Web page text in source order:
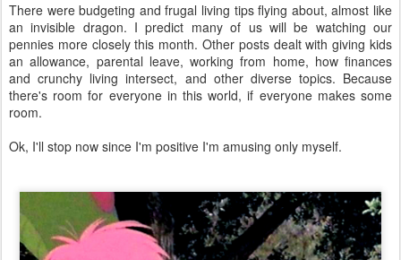
There were budgeting and frugal living tips flying about, almost like
an invisible dragon. I predict many of us will be watching our
pennies more closely this month. Other posts dealt with giving kids
an allowance, parental leave, working from home, how finances
and crunchy living intersect, and other diverse topics. Because
there's room for everyone in this world, if everyone makes some
room.
Ok, I'll stop now since I'm positive I'm amusing only myself.